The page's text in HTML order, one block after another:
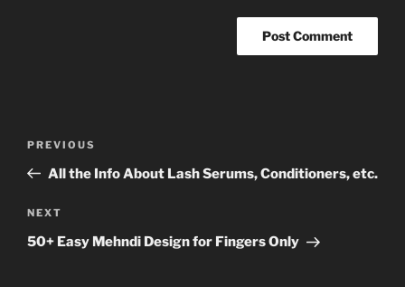
Previous
Post
PREVIOUS
All the Info About Lash Serums, Conditioners, etc.
Next
Post
NEXT
50+ Easy Mehndi Design for Fingers Only